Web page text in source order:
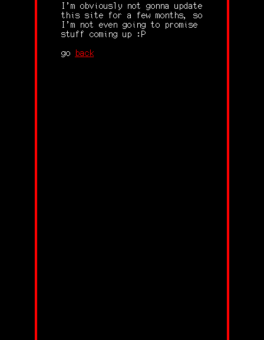
I'm obviously not gonna update
this site for a few months, so
I'm not even going to promise
stuff coming up :P
go
back